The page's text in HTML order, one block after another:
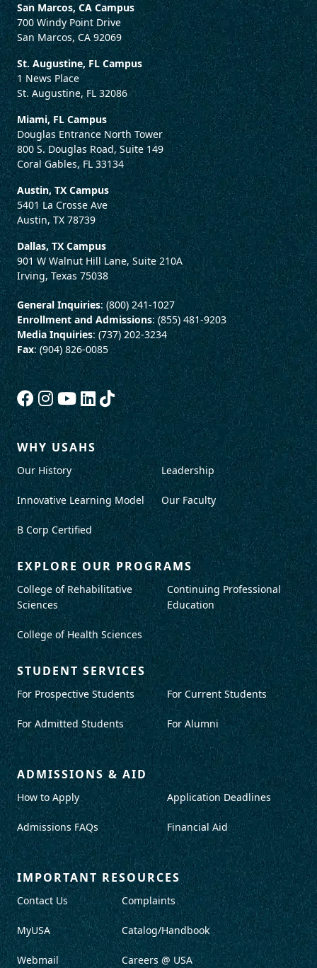
San Marcos, CA Campus
700 Windy Point Drive
San Marcos, CA 92069
St. Augustine, FL Campus
1 News Place
St. Augustine, FL 32086
Miami, FL Campus
Douglas Entrance North Tower
800 S. Douglas Road, Suite 149
Coral Gables, FL 33134
Austin, TX Campus
5401 La Crosse Ave
Austin, TX 78739
Dallas, TX Campus
901 W Walnut Hill Lane, Suite 210A
Irving, Texas 75038
General Inquiries: (800) 241-1027
Enrollment and Admissions: (855) 481-9203
Media Inquiries: (737) 202-3234
Fax: (904) 826-0085
WHY USAHS
Our History
Innovative Learning Model
B Corp Certified
Leadership
Our Faculty
EXPLORE OUR PROGRAMS
College of Rehabilitative
Sciences
College of Health Sciences
Continuing Professional
Education
STUDENT SERVICES
For Prospective Students
For Admitted Students
For Current Students
For Alumni
ADMISSIONS & AID
How to Apply
Admissions FAQs
Application Deadlines
Financial Aid
IMPORTANT RESOURCES
Contact Us
MyUSA
Webmail
Complaints
Catalog/Handbook
Careers @ USA